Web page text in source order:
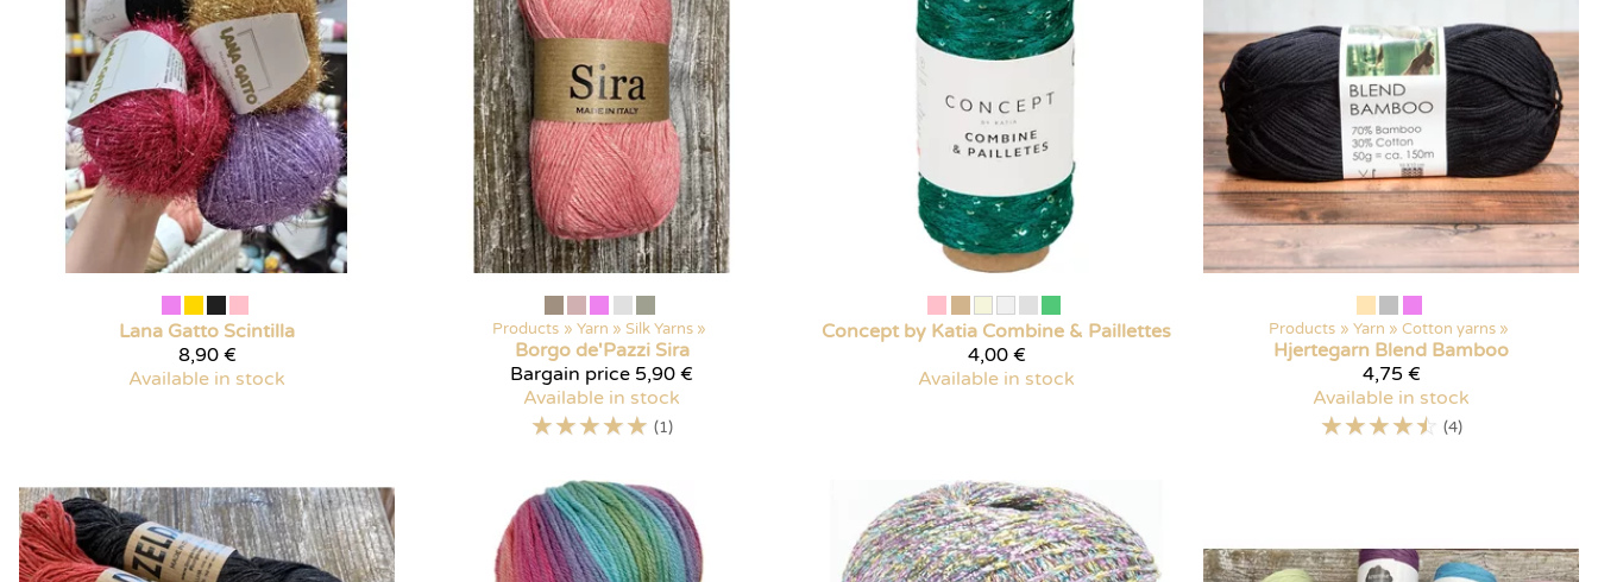
Lana Gatto Scintilla
8,90 €
Available in stock
Products ‪» Yarn ‪» Silk Yarns ‪»
Borgo de'Pazzi Sira
Bargain price 5,90 €
Available in stock
☆☆☆☆☆ (1)
Concept by Katia Combine & Paillettes
4,00 €
Available in stock
Products ‪» Yarn ‪» Cotton yarns ‪»
Hjertegarn Blend Bamboo
4,75 €
Available in stock
☆☆☆☆☆ (4)